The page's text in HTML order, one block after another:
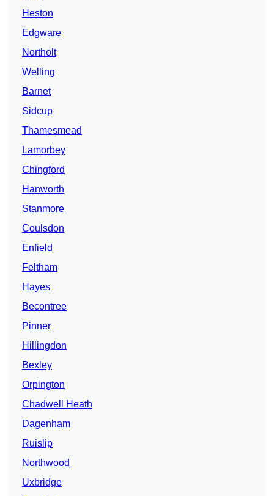
Heston
Edgware
Northolt
Welling
Barnet
Sidcup
Thamesmead
Lamorbey
Chingford
Hanworth
Stanmore
Coulsdon
Enfield
Feltham
Hayes
Becontree
Pinner
Hillingdon
Bexley
Orpington
Chadwell Heath
Dagenham
Ruislip
Northwood
Uxbridge